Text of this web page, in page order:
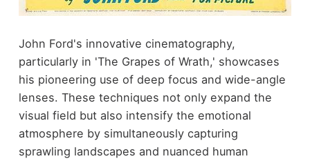
John Ford's innovative cinematography,
particularly in 'The Grapes of Wrath,' showcases
his pioneering use of deep focus and wide-angle
lenses. These techniques not only expand the
visual field but also intensify the emotional
atmosphere by simultaneously capturing
sprawling landscapes and nuanced human